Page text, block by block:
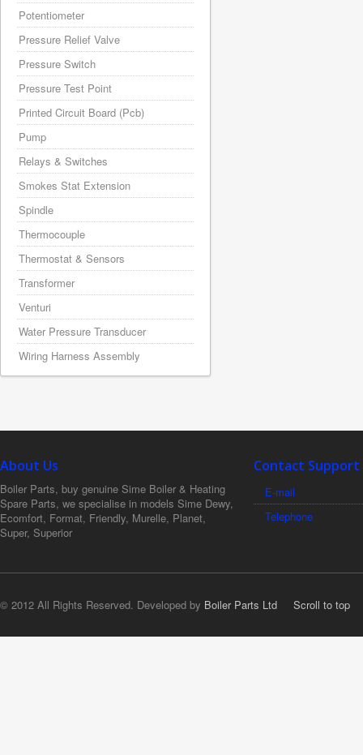
Potentiometer
Pressure Relief Valve
Pressure Switch
Pressure Test Point
Printed Circuit Board (Pcb)
Pump
Relays & Switches
Smokes Stat Extension
Spindle
Thermocouple
Thermostat & Sensors
Transformer
Venturi
Water Pressure Transducer
Wiring Harness Assembly
About Us
Boiler Parts, buy genuine Sime Boiler & Heating
Spare Parts, we specialise in models Sime Dewy,
Ecomfort, Format, Friendly, Murelle, Planet,
Super, Superior
Contact Support
E-mail
Telephone
© 2012 All Rights Reserved. Developed by Boiler Parts Ltd Scroll to top